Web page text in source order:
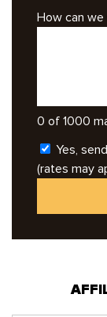
How can
0 of 1000
Yes,
(rates may